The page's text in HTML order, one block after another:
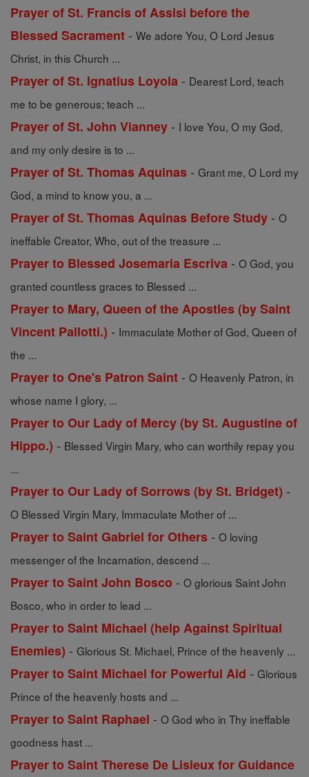
Prayer of St. Francis of Assisi before the
Blessed Sacrament - We adore You, O Lord Jesus
Christ, in this Church ...
Prayer of St. Ignatius Loyola - Dearest Lord, teach
me to be generous; teach ...
Prayer of St. John Vianney - I love You, O my God,
and my only desire is to ...
Prayer of St. Thomas Aquinas - Grant me, O Lord my
God, a mind to know you, a ...
Prayer of St. Thomas Aquinas Before Study - O
ineffable Creator, Who, out of the treasure ...
Prayer to Blessed Josemaria Escriva - O God, you
granted countless graces to Blessed ...
Prayer to Mary, Queen of the Apostles (by Saint
Vincent Pallotti.) - Immaculate Mother of God, Queen of
the ...
Prayer to One's Patron Saint - O Heavenly Patron, in
whose name I glory, ...
Prayer to Our Lady of Mercy (by St. Augustine of
Hippo.) - Blessed Virgin Mary, who can worthily repay you
...
Prayer to Our Lady of Sorrows (by St. Bridget) -
O Blessed Virgin Mary, Immaculate Mother of ...
Prayer to Saint Gabriel for Others - O loving
messenger of the Incarnation, descend ...
Prayer to Saint John Bosco - O glorious Saint John
Bosco, who in order to lead ...
Prayer to Saint Michael (help Against Spiritual
Enemies) - Glorious St. Michael, Prince of the heavenly ...
Prayer to Saint Michael for Powerful Aid - Glorious
Prince of the heavenly hosts and ...
Prayer to Saint Raphael - O God who in Thy ineffable
goodness hast ...
Prayer to Saint Therese De Lisieux for Guidance